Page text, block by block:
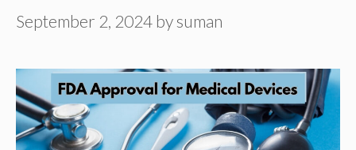
September 2, 2024 by suman